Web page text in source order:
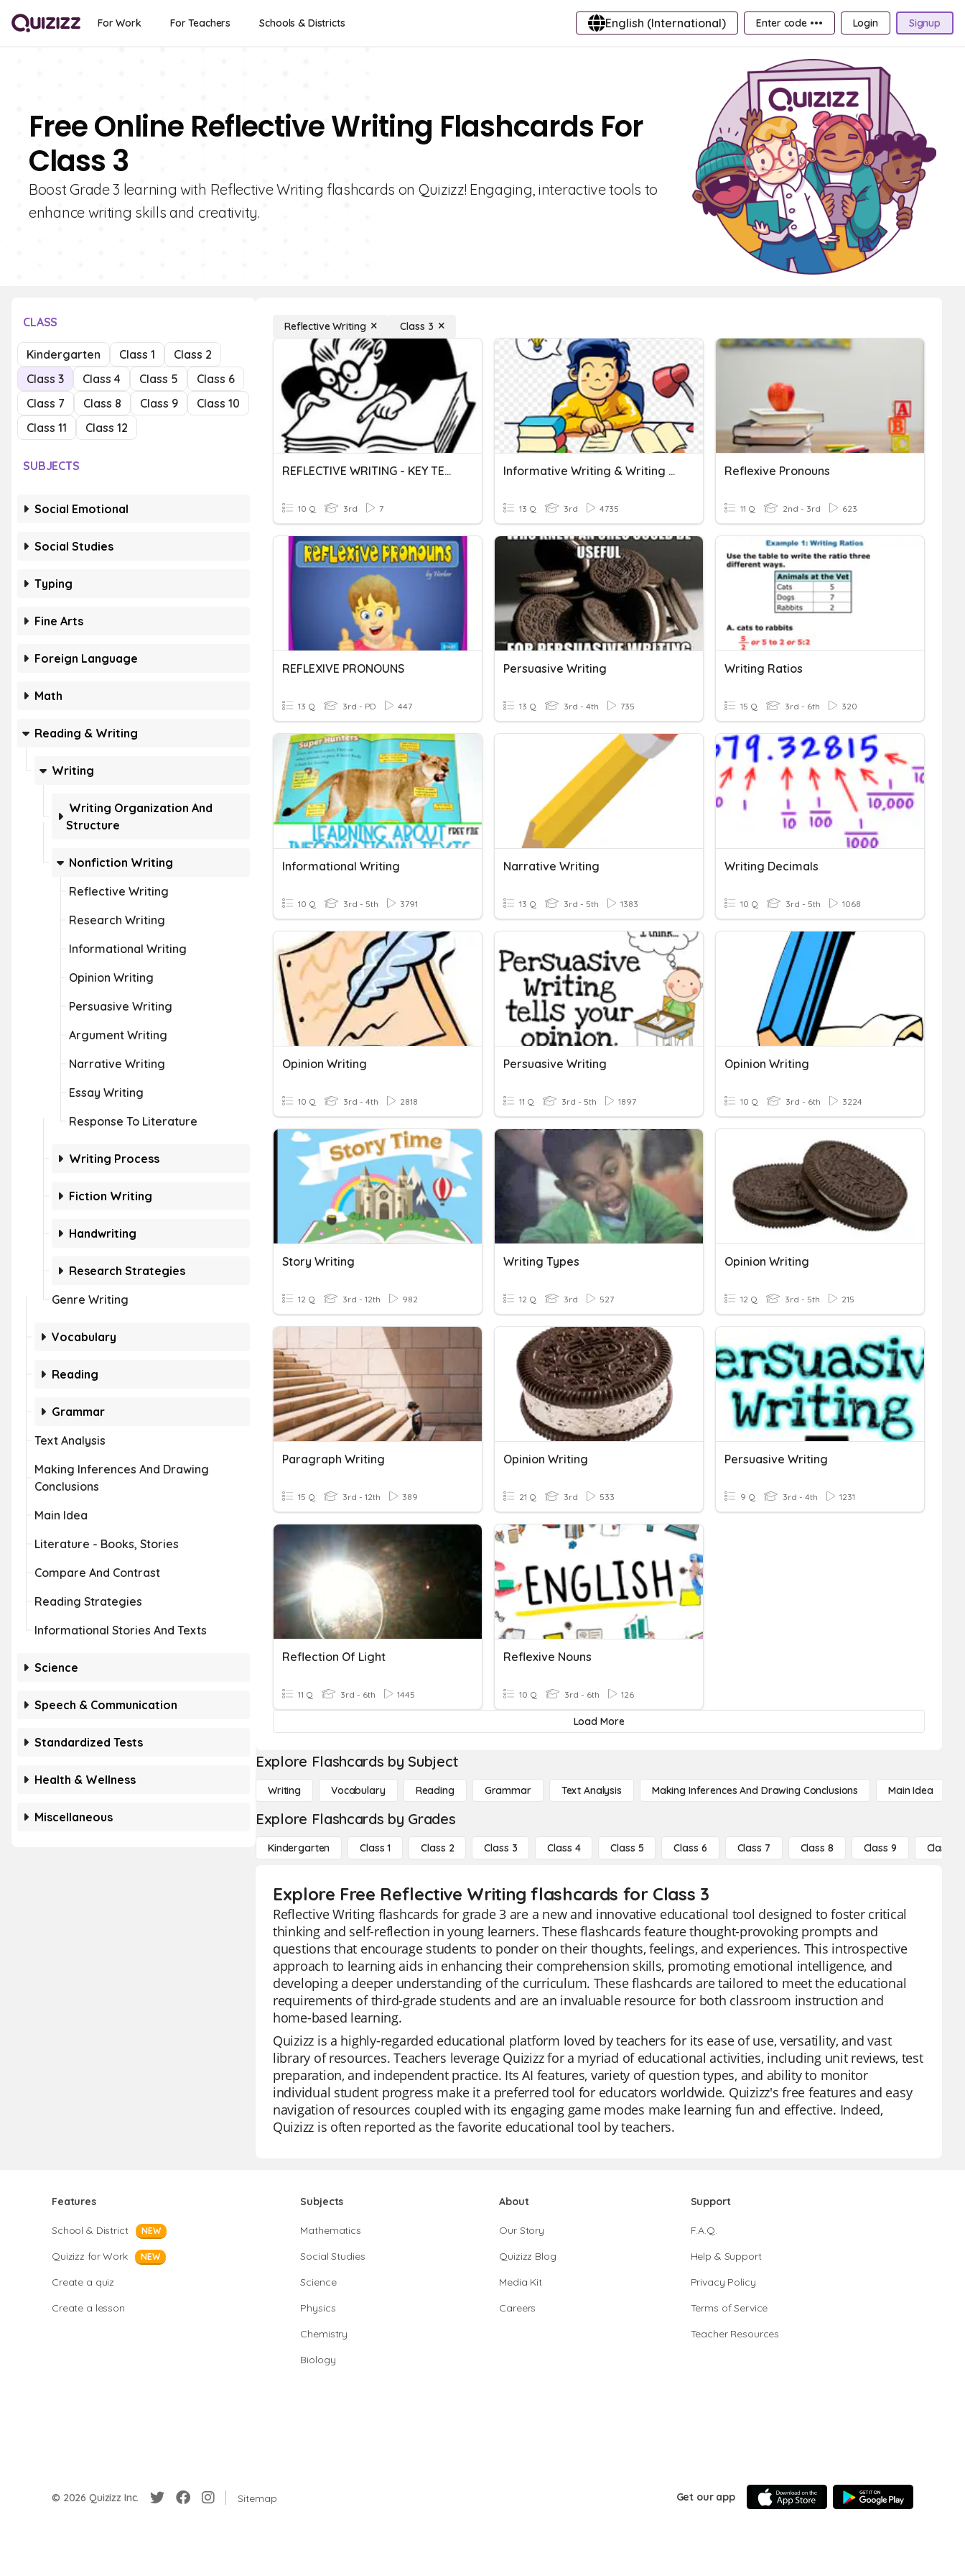
For Work For Teachers Schools & Districts English (International) Enter code ••• Login Signup
Free Online Reflective Writing Flashcards For
Class 3
Boost Grade 3 learning with Reflective Writing flashcards on Quizizz! Engaging, interactive tools to
enhance writing skills and creativity.
CLASS
Kindergarten Class 1
Class 2
Class 3
Class 4 Class 5
Class 6
Class 7
Class 8 Class 9
Class 10
Class 11
Class 12
SUBJECTS
Social Emotional
Social Studies
Typing
Fine Arts
Foreign Language
Math
Reading & Writing
Writing
Writing Organization And
Structure
Nonfiction Writing
Reflective Writing
Research Writing
Informational Writing
Opinion Writing
Persuasive Writing
Argument Writing
Narrative Writing
Essay Writing
Response To Literature
Writing Process
Fiction Writing
Handwriting
Research Strategies
Genre Writing
Vocabulary
Reading
Grammar
Text Analysis
Making Inferences And Drawing
Conclusions
Main Idea
Literature - Books, Stories
Compare And Contrast
Reading Strategies
Informational Stories And Texts
Science
Speech & Communication
Standardized Tests
Health & Wellness
Miscellaneous
Reflective Writing Class 3
REFLECTIVE WRITING - KEY TECHNIQUES
10 Q 3rd 7
Informative Writing & Writing Process
13 Q 3rd 4735
Reflexive Pronouns
11 Q 2nd - 3rd 623
REFLEXIVE PRONOUNS
13 Q 3rd - PD 447
Persuasive Writing
13 Q 3rd - 4th 735
Writing Ratios
15 Q 3rd - 6th 320
Informational Writing
10 Q 3rd - 5th 3791
Narrative Writing
13 Q 3rd - 5th 1383
Writing Decimals
10 Q 3rd - 5th 1068
Opinion Writing
10 Q 3rd - 4th 2818
Persuasive Writing
11 Q 3rd - 5th 1897
Opinion Writing
10 Q 3rd - 6th 3224
Story Writing
12 Q 3rd - 12th 982
Writing Types
12 Q 3rd 527
Opinion Writing
12 Q 3rd - 5th 215
Paragraph Writing
15 Q 3rd - 12th 389
Opinion Writing
21 Q 3rd 533
Persuasive Writing
9 Q 3rd - 4th 1231
Reflection Of Light
11 Q 3rd - 6th 1445
Reflexive Nouns
10 Q 3rd - 6th 126
Load More
Explore Flashcards by Subject
Writing Vocabulary Reading Grammar Text Analysis Making Inferences And Drawing Conclusions Main Idea
Explore Flashcards by Grades
Kindergarten Class 1 Class 2 Class 3 Class 4 Class 5 Class 6 Class 7 Class 8 Class 9 Class 10
Explore Free Reflective Writing flashcards for Class 3
Reflective Writing flashcards for grade 3 are a new and innovative educational tool designed to foster critical
thinking and self-reflection in young learners. These flashcards feature thought-provoking prompts and
questions that encourage students to ponder on their thoughts, feelings, and experiences. This introspective
approach to learning aids in enhancing their comprehension skills, promoting emotional intelligence, and
developing a deeper understanding of the curriculum. These flashcards are tailored to meet the educational
requirements of third-grade students and are an invaluable resource for both classroom instruction and
home-based learning.
Quizizz is a highly-regarded educational platform loved by teachers for its ease of use, versatility, and vast
library of resources. Teachers leverage Quizizz for a myriad of educational activities, including unit reviews, test
preparation, and independent practice. Its AI features, variety of question types, and ability to monitor
individual student progress make it a preferred tool for educators worldwide. Quizizz's free features and easy
navigation of resources coupled with its engaging game modes make learning fun and effective. Indeed,
Quizizz is often reported as the favorite educational tool by teachers.
Features
School & District NEW
Quizizz for Work NEW
Create a quiz
Create a lesson
Subjects
Mathematics
Social Studies
Science
Physics
Chemistry
Biology
About
Our Story
Quizizz Blog
Media Kit
Careers
Support
F.A.Q.
Help & Support
Privacy Policy
Terms of Service
Teacher Resources
© 2026 Quizizz Inc. Sitemap Get our app